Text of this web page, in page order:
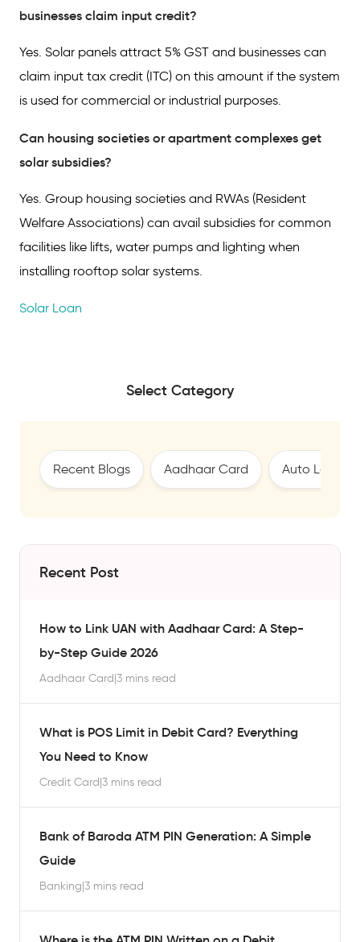
businesses claim input credit?
Yes. Solar panels attract 5% GST and businesses can
claim input tax credit (ITC) on this amount if the system
is used for commercial or industrial purposes.
Can housing societies or apartment complexes get
solar subsidies?
Yes. Group housing societies and RWAs (Resident
Welfare Associations) can avail subsidies for common
facilities like lifts, water pumps and lighting when
installing rooftop solar systems.
Solar Loan
Select Category
Recent Blogs Aadhaar Card Auto Loan
Recent Post
How to Link UAN with Aadhaar Card: A Step-
by-Step Guide 2026
Aadhaar Card|3 mins read
What is POS Limit in Debit Card? Everything
You Need to Know
Credit Card|3 mins read
Bank of Baroda ATM PIN Generation: A Simple
Guide
Banking|3 mins read